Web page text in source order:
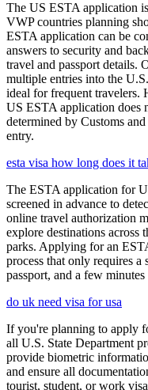
The US ESTA application
VWP countries planning
ESTA application can be
answers to security and
travel and passport details.
multiple entries into the
ideal for frequent travelers.
US ESTA application does
determined by Customs
entry.
esta visa how long does it
The ESTA application for
screened in advance to
online travel authorization
explore destinations across
parks. Applying for an
process that only requires a
passport, and a few
do uk need visa for usa
If you're planning to apply
all U.S. State Department
provide biometric
and ensure all
tourist, student, or work